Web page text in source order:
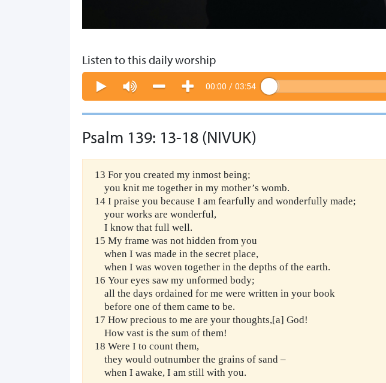
Listen to this daily worship
00:00 / 03:54
Psalm 139: 13-18 (NIVUK)
13 For you created my inmost being;
you knit me together in my mother’s womb.
14 I praise you because I am fearfully and wonderfully made;
your works are wonderful,
I know that full well.
15 My frame was not hidden from you
when I was made in the secret place,
when I was woven together in the depths of the earth.
16 Your eyes saw my unformed body;
all the days ordained for me were written in your book
before one of them came to be.
17 How precious to me are your thoughts,[a] God!
How vast is the sum of them!
18 Were I to count them,
they would outnumber the grains of sand –
when I awake, I am still with you.